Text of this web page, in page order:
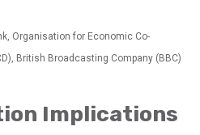
Organisation for Economic Co-
British Broadcasting Company (BBC)
Implications